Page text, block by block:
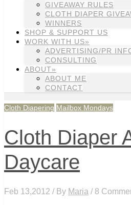
GIVEAWAY RULES
CLOTH DIAPER
WINNERS
SHOP & SUPPORT US
WORK WITH US»
ADVERTISING/PR
CONSULTING
ABOUT»
ABOUT ME
CONTACT
Cloth Diapering Mailbox Mondays
Cloth Diaper
Daycare
Feb 13,2012 / By Maria / 8